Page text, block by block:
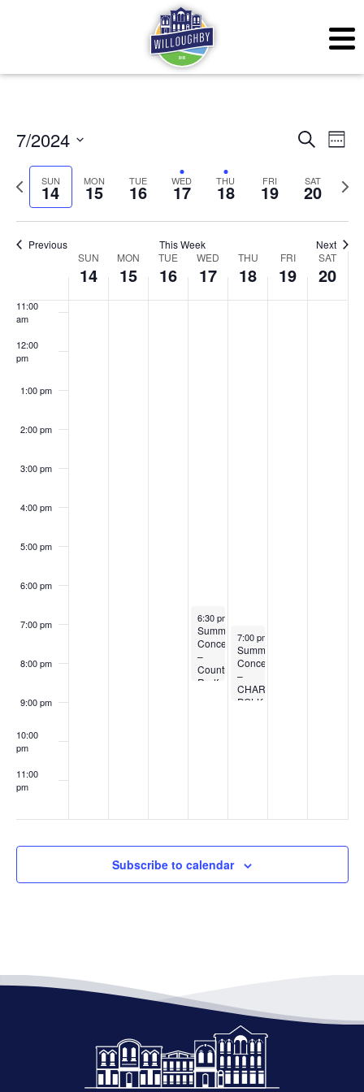
and
SearchWeek
7/2024
Select
date.
Previous
week
SUN
14 MON
15 TUE
16 WED
17 THU
18 FRI
19 SAT
20
Next
Previous This Week Next
Week
of
Events
SUN
14
MON
15
TUE
16
WED
17
THU
18
FRI
19
SAT
20
5:00 am
8:00 am
11:00
am
12:00
pm
1:00 pm
2:00 pm
3:00 pm
4:00 pm
5:00 pm
6:00 pm
7:00 pm
8:00 pm
9:00 pm
10:00
pm
11:00
pm
July 17, 2024
6:30 pm
Summer
Concert
–
Country
Redford
July 18, 2024
7:00 pm
Summer
Concert
–
CHARDON
POLKA
Subscribe to calendar